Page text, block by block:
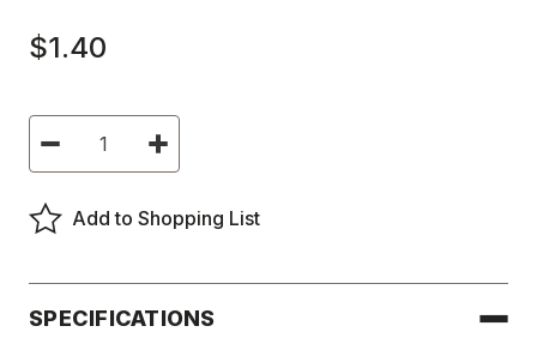
$1.40
Current
Stock:
Decrease
of
Holding
Magnets,
hole
-
Increase
Quantity
of
Holding
Magnets,
hole
-
Add to Shopping List
SPECIFICATIONS